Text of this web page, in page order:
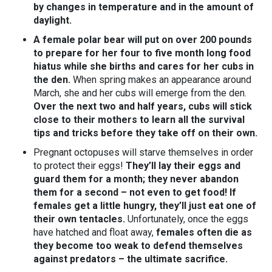
by changes in temperature and in the amount of
daylight.
A female polar bear will put on over 200 pounds
to prepare for her four to five month long food
hiatus while she births and cares for her cubs in
the den. When spring makes an appearance around
March, she and her cubs will emerge from the den.
Over the next two and half years, cubs will stick
close to their mothers to learn all the survival
tips and tricks before they take off on their own.
Pregnant octopuses will starve themselves in order
to protect their eggs! They’ll lay their eggs and
guard them for a month; they never abandon
them for a second – not even to get food! If
females get a little hungry, they’ll just eat one of
their own tentacles. Unfortunately, once the eggs
have hatched and float away, females often die as
they become too weak to defend themselves
against predators – the ultimate sacrifice.